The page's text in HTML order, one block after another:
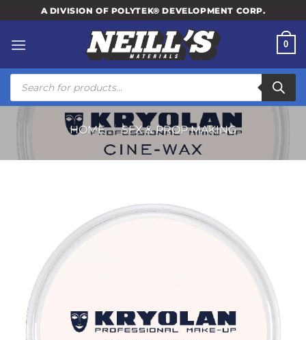
to
content
A DIVISION OF POLYTEK® DEVELOPMENT CORP.
0
Products
search
HOME / SFX & PROP MAKING